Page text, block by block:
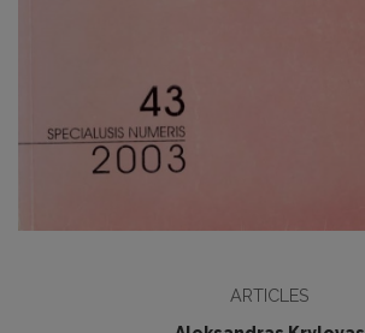
ARTICLES